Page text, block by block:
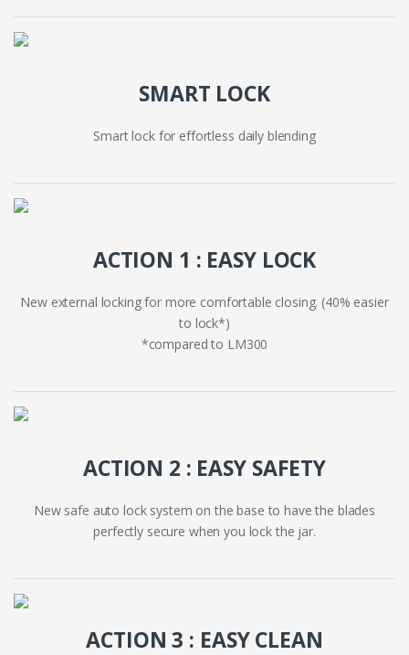
SMART LOCK
Smart lock for effortless daily blending
ACTION 1 : EASY LOCK
New external locking for more comfortable closing. (40% easier
to lock*)
*compared to LM300
ACTION 2 : EASY SAFETY
New safe auto lock system on the base to have the blades
perfectly secure when you lock the jar.
ACTION 3 : EASY CLEAN